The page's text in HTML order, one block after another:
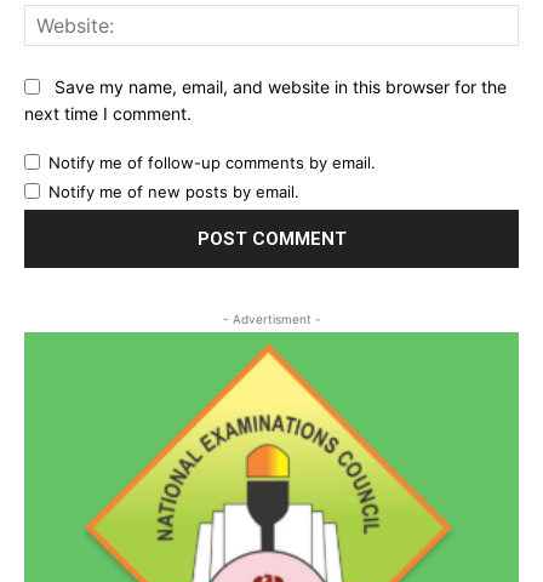
Save my name, email, and website in this browser for the
next time I comment.
Notify me of follow-up comments by email.
Notify me of new posts by email.
- Advertisment -